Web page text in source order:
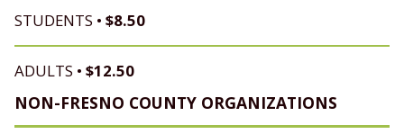
STUDENTS • $8.50
ADULTS • $12.50
NON-FRESNO COUNTY ORGANIZATIONS